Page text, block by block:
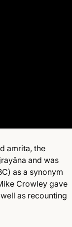
amrita, the
and was
as a synonym
Crowley gave
as recounting